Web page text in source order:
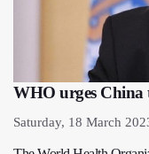
WHO urges China
Saturday, 18 March